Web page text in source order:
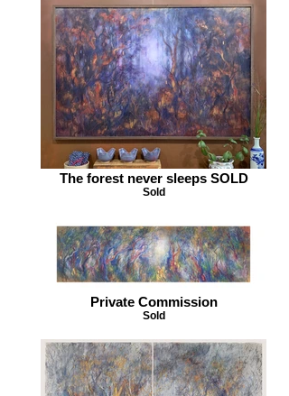
The forest never sleeps SOLD
Sold
Private Commission
Sold